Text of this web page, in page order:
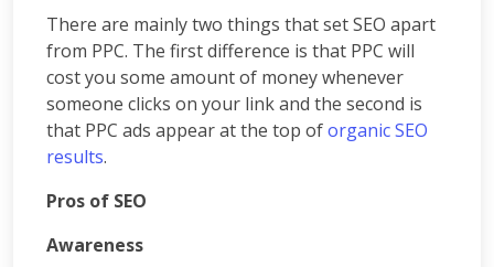
Development
Software
Development
Mobile
App
Development
Online
Management
Design
There are mainly two things that set SEO apart
from PPC. The first difference is that PPC will
cost you some amount of money whenever
someone clicks on your link and the second is
that PPC ads appear at the top oforganic SEO
results.
Pros of SEO
Awareness